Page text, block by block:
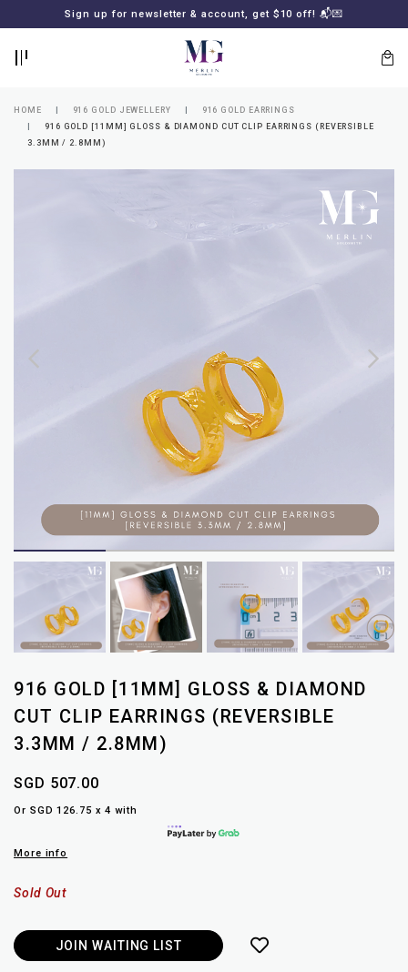
Sign up for newsletter & account, get $10 off! 📬💌
MERLIN
GOLDSMITH
HOME 916 GOLD JEWELLERY
916 GOLD EARRINGS
916 GOLD [11MM] GLOSS & DIAMOND CUT CLIP EARRINGS (REVERSIBLE
3.3MM / 2.8MM)
916 GOLD [11MM] GLOSS & DIAMOND
CUT CLIP EARRINGS (REVERSIBLE
3.3MM / 2.8MM)
SGD 507.00
Or SGD 126.75 x 4 with
More info
Sold Out
JOIN WAITING LIST